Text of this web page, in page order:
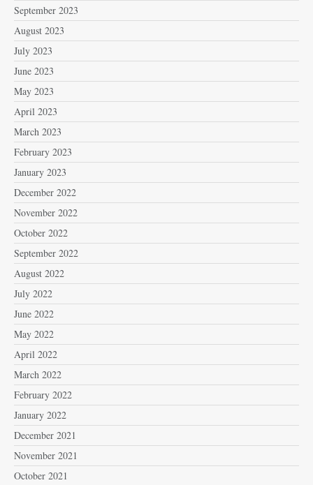
September 2023
August 2023
July 2023
June 2023
May 2023
April 2023
March 2023
February 2023
January 2023
December 2022
November 2022
October 2022
September 2022
August 2022
July 2022
June 2022
May 2022
April 2022
March 2022
February 2022
January 2022
December 2021
November 2021
October 2021